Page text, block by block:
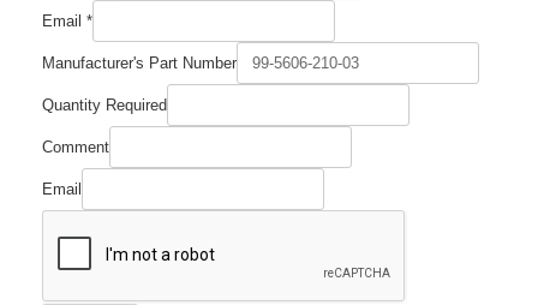
Required
Email *
Manufacturer's Part Number
Quantity Required
Comment
Email